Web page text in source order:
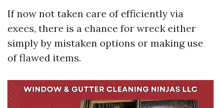
If now not taken care of efficiently via
execs, there is a chance for wreck either
simply by mistaken options or making use
of flawed items.